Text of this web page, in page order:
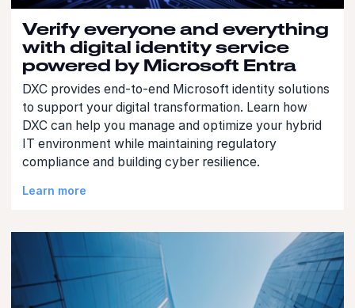
Verify everyone and everything
with digital identity service
powered by Microsoft Entra
DXC provides end-to-end Microsoft identity solutions
to support your digital transformation. Learn how
DXC can help you manage and optimize your hybrid
IT environment while maintaining regulatory
compliance and building cyber resilience.
Learn more